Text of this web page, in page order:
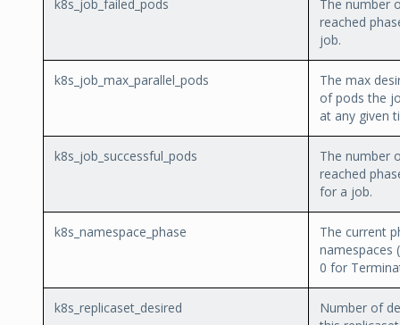
k8s_job_failed_pods
The number
reached
job.
k8s_job_max_parallel_pods
The max
of pods the
at any given
k8s_job_successful_pods
The number
reached
for a job.
k8s_namespace_phase
The current
namespaces
0 for
k8s_replicaset_desired
Number of